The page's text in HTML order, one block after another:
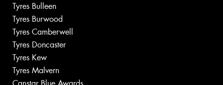
Tyres Bulleen
Tyres Burwood
Tyres Camberwell
Tyres Doncaster
Tyres Kew
Tyres Malvern